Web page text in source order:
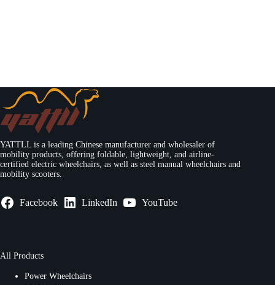
YATTLL is a leading Chinese manufacturer and wholesaler of
mobility products, offering foldable, lightweight, and airline-
certified electric wheelchairs, as well as steel manual wheelchairs and
mobility scooters.
Facebook LinkedIn YouTube
All Products
Power Wheelchairs